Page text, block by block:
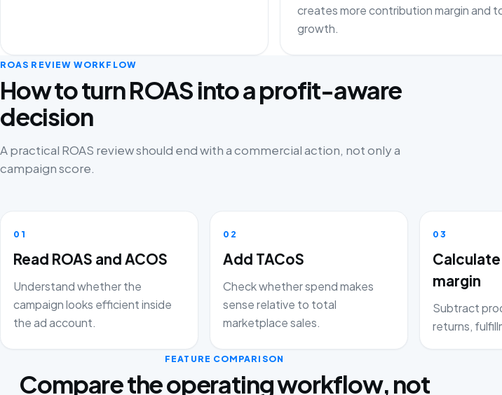
creates more contribution margin and
growth.
ROAS REVIEW WORKFLOW
How to turn ROAS into a profit-aware
decision
A practical ROAS review should end with a commercial action, not only a
campaign score.
01
Read ROAS and ACOS
Understand whether the
campaign looks efficient inside
the ad account.
02
Add TACoS
Check whether spend makes
sense relative to total
marketplace sales.
03
margin
Subtract
returns,
FEATURE COMPARISON
Compare the operating workflow, not